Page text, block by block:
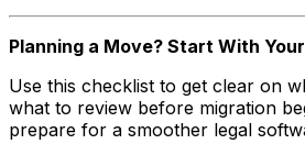
Planning a Move? Start With
Use this checklist to get clear on
what to review before migration
prepare for a smoother legal